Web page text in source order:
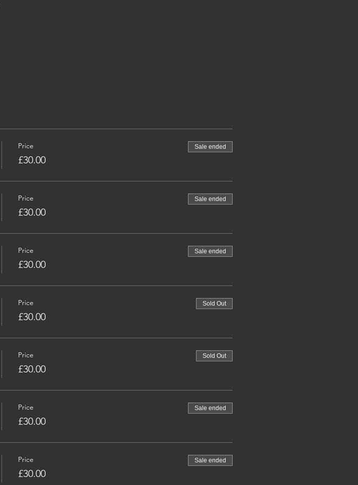
Price
£30.00
Sale ended
Price
£30.00
Sale ended
Price
£30.00
Sale ended
Price
£30.00
Sold Out
Price
£30.00
Sold Out
Price
£30.00
Sale ended
Price
£30.00
Sale ended